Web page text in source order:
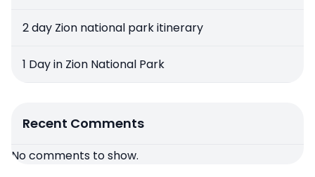
2 day Zion national park itinerary
1 Day in Zion National Park
Recent Comments
No comments to show.